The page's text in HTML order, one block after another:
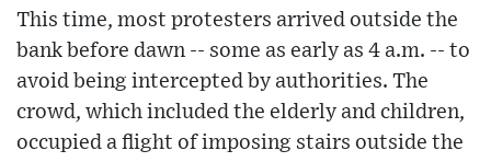
This time, most protesters arrived outside the
bank before dawn -- some as early as 4 a.m. -- to
avoid being intercepted by authorities. The
crowd, which included the elderly and children,
occupied a flight of imposing stairs outside the